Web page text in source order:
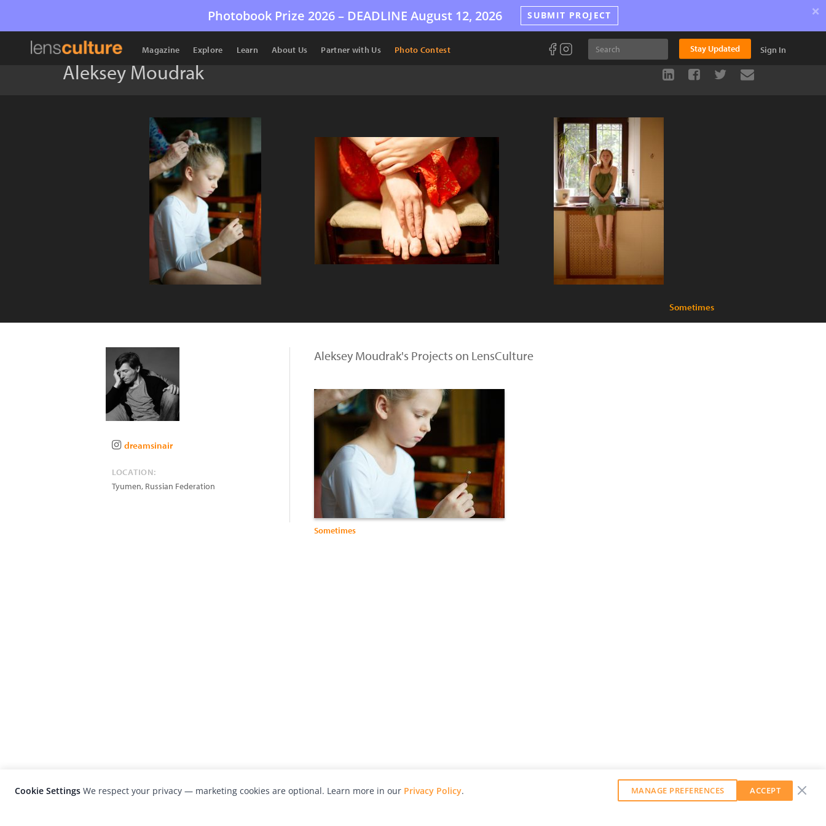
Photobook Prize 2026 – DEADLINE August 12, 2026 SUBMIT PROJECT ×
Magazine Explore Learn About Us Partner with Us Photo Contest Stay Updated Sign In
Aleksey Moudrak
Sometimes
dreamsinair
LOCATION:
Tyumen, Russian Federation
Aleksey Moudrak's Projects on LensCulture
Sometimes
Cookie Settings We respect your privacy — marketing cookies are optional. Learn more in our Privacy Policy. MANAGE PREFERENCES ACCEPT